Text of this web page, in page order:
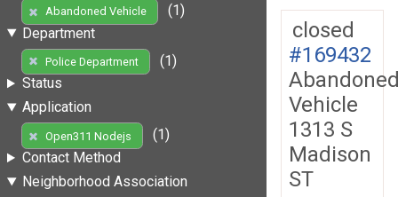
Abandoned Vehicle
(1)
Department
Police Department
(1)
Status
Application
Open311 Nodejs
(1)
Contact Method
Neighborhood Association
closed
#169432
Vehicle
1313 S
Madison
ST